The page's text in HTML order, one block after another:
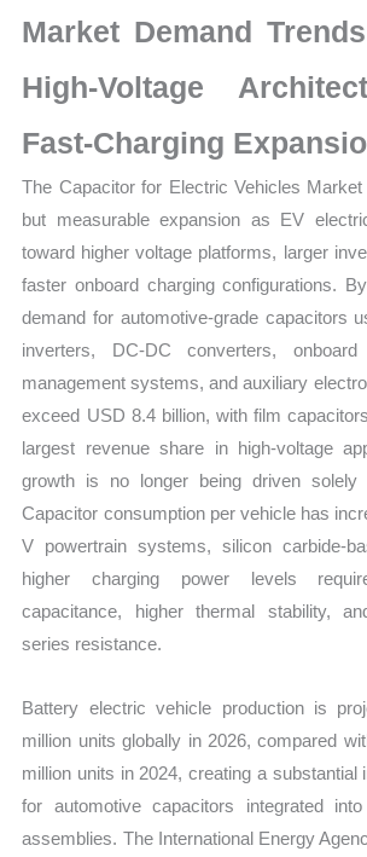
Trends,
Forecast
Market Demand
High-Voltage
Fast-Charging
The Capacitor for Electric Vehicles
but measurable expansion as EV
toward higher voltage platforms, larger
faster onboard charging configurations.
demand for automotive-grade capacitors
inverters, DC-DC converters,
management systems, and auxiliary
exceed USD 8.4 billion, with film
largest revenue share in high-voltage
growth is no longer being driven
Capacitor consumption per vehicle has
V powertrain systems, silicon carbide-
higher charging power levels
capacitance, higher thermal stability,
series resistance.
Battery electric vehicle production is
million units globally in 2026, compared
million units in 2024, creating a substantial
for automotive capacitors integrated
assemblies. The International Energy